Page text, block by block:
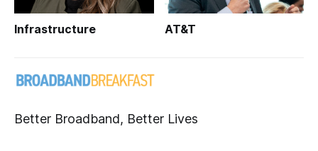
Infrastructure AT&T
Better Broadband, Better Lives